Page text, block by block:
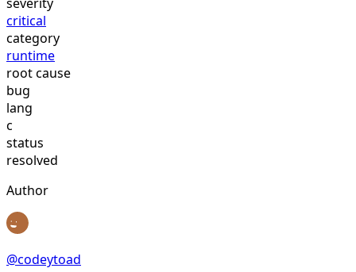
critical
category
runtime
root cause
bug
lang
c
status
resolved
Author
@codeytoad